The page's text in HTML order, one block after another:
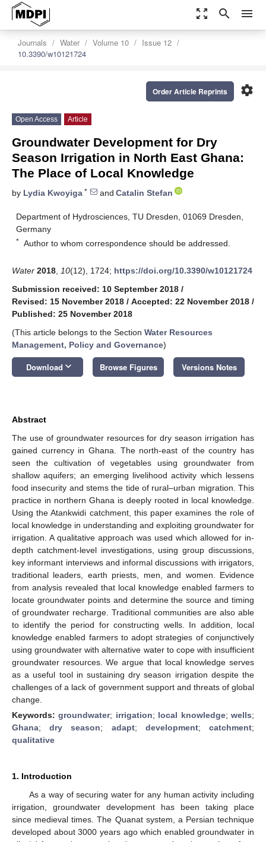
zoom_out_map search menu
Journals Water Volume 10
Issue 12
10.3390/w10121724
settings
Order Article Reprints
Open Access Article
Groundwater Development for Dry
Season Irrigation in North East Ghana:
The Place of Local Knowledge
by Lydia Kwoyiga * and Catalin Stefan
Department of Hydrosciences, TU Dresden, 01069 Dresden,
Germany
* Author to whom correspondence should be addressed.
Water 2018 10(12), 1724; https://doi.org/10.3390/w10121724
Submission received: 10 September 2018 /
Revised: 15 November 2018 / Accepted: 22 November 2018 /
Published: 25 November 2018
(This article belongs to the Section Water Resources
Management, Policy and Governance)
Download keyboard_arrow_down Browse Figures Versions Notes
Abstract
The use of groundwater resources for dry season irrigation has
gained currency in Ghana. The north-east of the country has
seen the cultivation of vegetables using groundwater from
shallow aquifers; an emerging livelihood activity which lessens
food insecurity and stems the tide of rural–urban migration. This
practice in northern Ghana is deeply rooted in local knowledge.
Using the Atankwidi catchment, this paper examines the role of
local knowledge in understanding and exploiting groundwater for
irrigation. A qualitative approach was used which allowed for in-
depth catchment-level investigations, using group discussions,
key informant interviews and informal discussions with irrigators,
traditional leaders, earth priests, men, and women. Evidence
from analysis revealed that local knowledge enabled farmers to
locate groundwater points and determine the source and timing
of groundwater recharge. Traditional communities are also able
to identify the period for constructing wells. In addition, local
knowledge enabled farmers to adopt strategies of conjunctively
using groundwater with alternative water to cope with insufficient
groundwater resources. We argue that local knowledge serves
as a useful tool in sustaining dry season irrigation despite the
challenges of a lack of government support and threats of global
change.
Keywords:groundwater; irrigation; local knowledge;wells;
Ghana;dry season; adapt; development;catchment;
qualitative
1. Introduction
As a way of securing water for any human activity including
irrigation, groundwater development has been taking place
since medieval times. The Quanat system, a Persian technique
developed about 3000 years ago which enabled groundwater in